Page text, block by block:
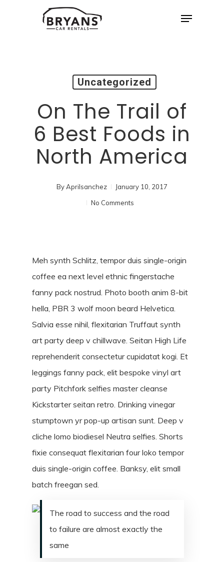
Menu
Uncategorized
On The Trail of
6 Best Foods in
North America
ByAprilsanchez
January 10, 2017
No Comments
Meh synth Schlitz, tempor duis single-origin
coffee ea next level ethnic fingerstache
fanny pack nostrud. Photo booth anim 8-bit
hella, PBR 3 wolf moon beard Helvetica.
Salvia esse nihil, flexitarian Truffaut synth
art party deep v chillwave. Seitan High Life
reprehenderit consectetur cupidatat kogi. Et
leggings fanny pack, elit bespoke vinyl art
party Pitchfork selfies master cleanse
Kickstarter seitan retro. Drinking vinegar
stumptown yr pop-up artisan sunt. Deep v
cliche lomo biodiesel Neutra selfies. Shorts
fixie consequat flexitarian four loko tempor
duis single-origin coffee. Banksy, elit small
batch freegan sed.
The road to success and the road
to failure are almost exactly the
same